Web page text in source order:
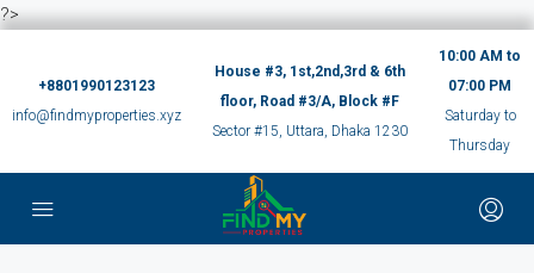
?>
+8801990123123
info@findmyproperties.xyz
House #3, 1st,2nd,3rd & 6th
floor, Road #3/A, Block #F
Sector #15, Uttara, Dhaka 1230
10:00 AM to
07:00 PM
Saturday to
Thursday